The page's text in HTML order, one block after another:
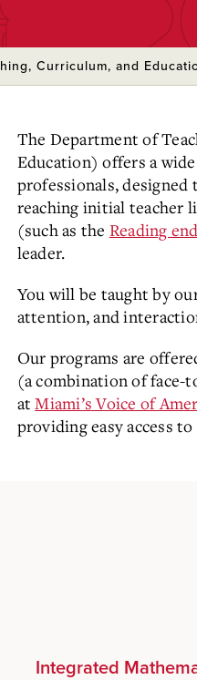
Curriculum, and
The Department of
Education) offers a
professionals, designed
reaching initial teacher
(such as the Reading
leader.
You will be taught by
attention, and
Our programs are
(a combination of face-
at Miami’s Voice of
providing easy access
Integrated